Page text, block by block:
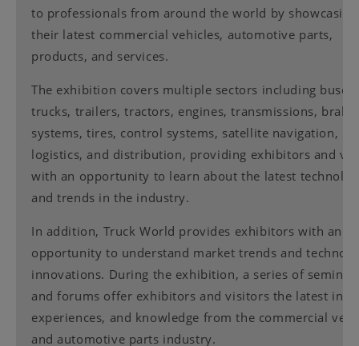
to professionals from around the world by showcasing
their latest commercial vehicles, automotive parts,
products, and services.
The exhibition covers multiple sectors including buses,
trucks, trailers, tractors, engines, transmissions,
systems, tires, control systems, satellite navigation,
logistics, and distribution, providing exhibitors and
with an opportunity to learn about the latest
and trends in the industry.
In addition, Truck World provides exhibitors with an
opportunity to understand market trends and
innovations. During the exhibition, a series of
and forums offer exhibitors and visitors the latest
experiences, and knowledge from the commercial
and automotive parts industry.